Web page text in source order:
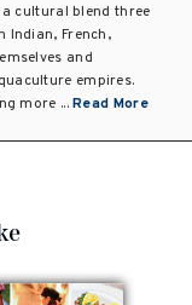
cultural blend three
Indian, French,
and
empires.
more ...Read More